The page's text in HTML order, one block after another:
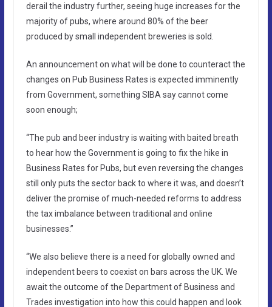
derail the industry further, seeing huge increases for the
majority of pubs, where around 80% of the beer
produced by small independent breweries is sold.
An announcement on what will be done to counteract the
changes on Pub Business Rates is expected imminently
from Government, something SIBA say cannot come
soon enough;
“The pub and beer industry is waiting with baited breath
to hear how the Government is going to fix the hike in
Business Rates for Pubs, but even reversing the changes
still only puts the sector back to where it was, and doesn’t
deliver the promise of much-needed reforms to address
the tax imbalance between traditional and online
businesses.”
“We also believe there is a need for globally owned and
independent beers to coexist on bars across the UK. We
await the outcome of the Department of Business and
Trades investigation into how this could happen and look